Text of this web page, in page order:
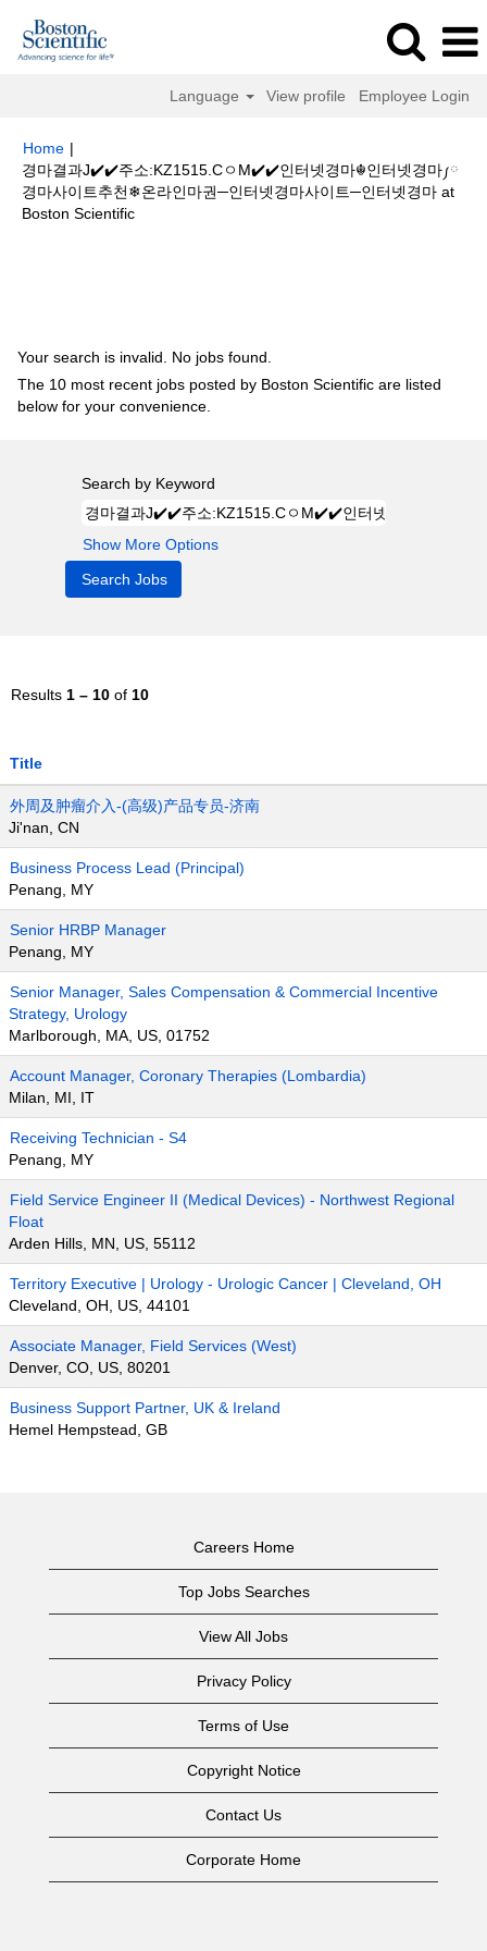
Language View profile Employee Login
Home |
경마결과J✔️✔️주소:KZ1515.CㅇM✔️✔️인터넷경마☬인터넷경마༿
경마사이트추천❄온라인마권─인터넷경마사이트─인터넷경마 at
Boston Scientific(current
Your search is invalid. No jobs found.
The 10 most recent jobs posted by Boston Scientific are listed
below for your convenience.
Search by Keyword
Show More Options
Results 1 – 10 of 10
Title
外周及肿瘤介入-(高级)产品专员-济南
Ji'nan, CN
Business Process Lead (Principal)
Penang, MY
Senior HRBP Manager
Penang, MY
Senior Manager, Sales Compensation & Commercial Incentive
Strategy, Urology
Marlborough, MA, US, 01752
Account Manager, Coronary Therapies (Lombardia)
Milan, MI, IT
Receiving Technician - S4
Penang, MY
Field Service Engineer II (Medical Devices) - Northwest Regional
Float
Arden Hills, MN, US, 55112
Territory Executive | Urology - Urologic Cancer | Cleveland, OH
Cleveland, OH, US, 44101
Associate Manager, Field Services (West)
Denver, CO, US, 80201
Business Support Partner, UK & Ireland
Hemel Hempstead, GB
Careers Home
Top Jobs Searches
View All Jobs
Privacy Policy
Terms of Use
Copyright Notice
Contact Us
Corporate Home